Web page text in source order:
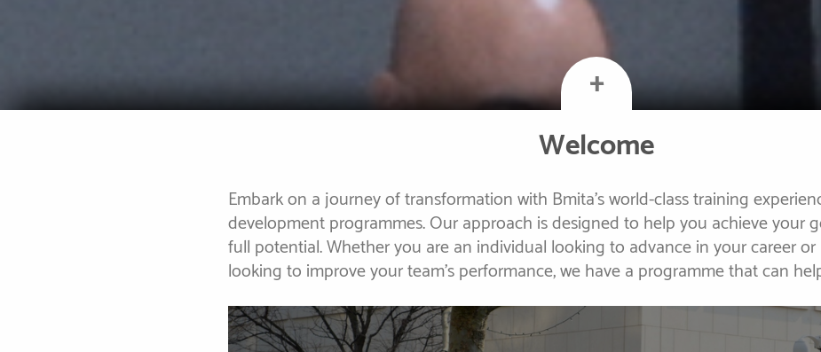
+
Welcome
Embark on a journey of transformation with Bmita's world-class training
development programmes. Our approach is designed to help you achieve your
full potential. Whether you are an individual looking to advance in your career
looking to improve your team's performance, we have a programme that can